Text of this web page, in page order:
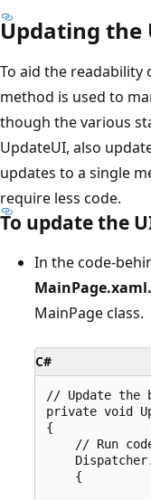
Updating the
To aid the readability
method is used to
though the various
UpdateUI, also
updates to a single
require less code.
To update the
In the code-
MainPage class.
C#
// Update the
private void
{
// Run
    {